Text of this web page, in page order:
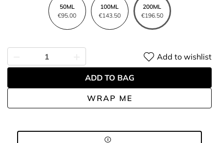
50ML
€95.00
100ML
€143.50
200ML
€196.50
WRAP ME
Add to wishlist
ADD TO BAG